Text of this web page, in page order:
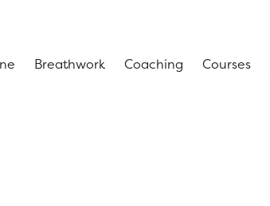
Breathwork Coaching Courses